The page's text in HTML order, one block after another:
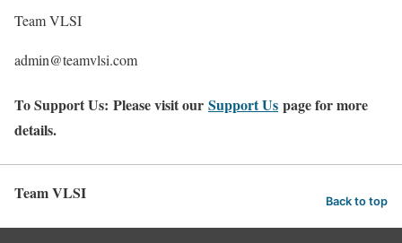
Team VLSI
admin@teamvlsi.com
To Support Us: Please visit our Support Us page for more
details.
Team VLSI Back to top